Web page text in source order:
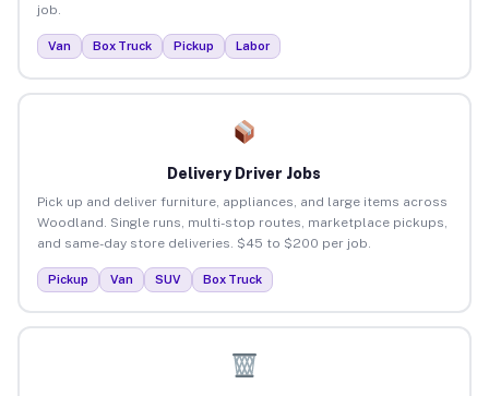
job.
Van Box Truck Pickup Labor
Delivery Driver Jobs
Pick up and deliver furniture, appliances, and large items across
Woodland. Single runs, multi-stop routes, marketplace pickups,
and same-day store deliveries. $45 to $200 per job.
Pickup Van SUV Box Truck